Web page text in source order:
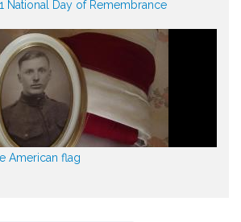
National Day of Remembrance
American flag